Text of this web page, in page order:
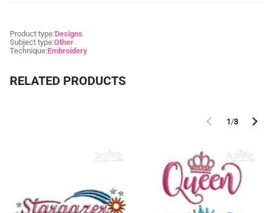
Product type:Designs
Subject type:Other
Technique:Embroidery
RELATED PRODUCTS
1/3